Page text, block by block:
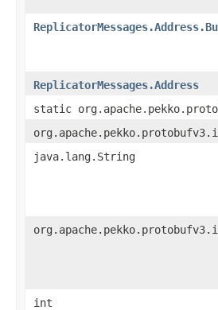
ReplicatorMessages.Address
static
java.lang.String
int